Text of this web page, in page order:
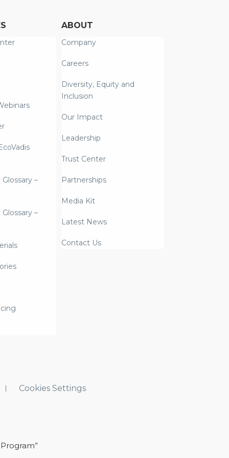
–
–
ABOUT
Company
Careers
Diversity, Equity and
Inclusion
Our Impact
Leadership
Trust Center
Partnerships
Media Kit
Latest News
Contact Us
Cookies Settings